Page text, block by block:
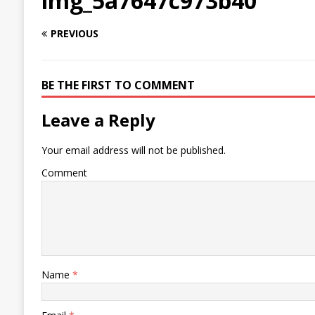
PREVIOUS
BE THE FIRST TO COMMENT
Leave a Reply
Your email address will not be published.
Comment
Name *